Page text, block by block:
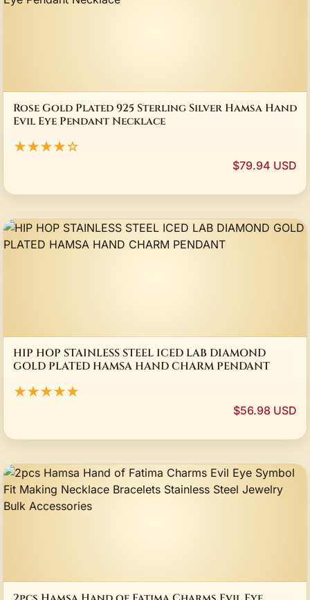
Rose Gold Plated 925 Sterling Silver Hamsa Hand
Evil Eye Pendant Necklace
★★★★☆
$79.94 USD
HIP HOP STAINLESS STEEL ICED LAB DIAMOND
GOLD PLATED HAMSA HAND CHARM PENDANT
★★★★★
$56.98 USD